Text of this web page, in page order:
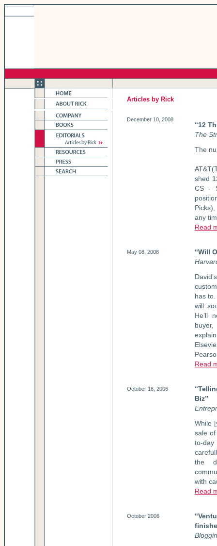
Articles by Rick
December 10, 2008
“12
The
The
shed
CS -
any
Read
May 08, 2008
“Will
has
will
He’ll
Read
October 18, 2006
Biz”
While
sale
to-day
the
with
Read
October 2006